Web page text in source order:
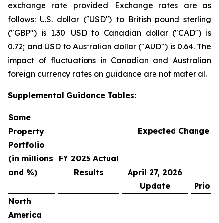
exchange rate provided. Exchange rates are as
follows: U.S. dollar ("USD") to British pound sterling
("GBP") is 1.30; USD to Canadian dollar ("CAD") is
0.72; and USD to Australian dollar ("AUD") is 0.64. The
impact of fluctuations in Canadian and Australian
foreign currency rates on guidance are not material.
Supplemental Guidance Tables:
Same
Property
Portfolio
(in millions
and %)
FY 2025 Actual
Results
Expected Change
April 27, 2026
Update
Prior
North
America